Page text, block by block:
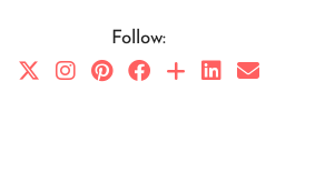
Follow: